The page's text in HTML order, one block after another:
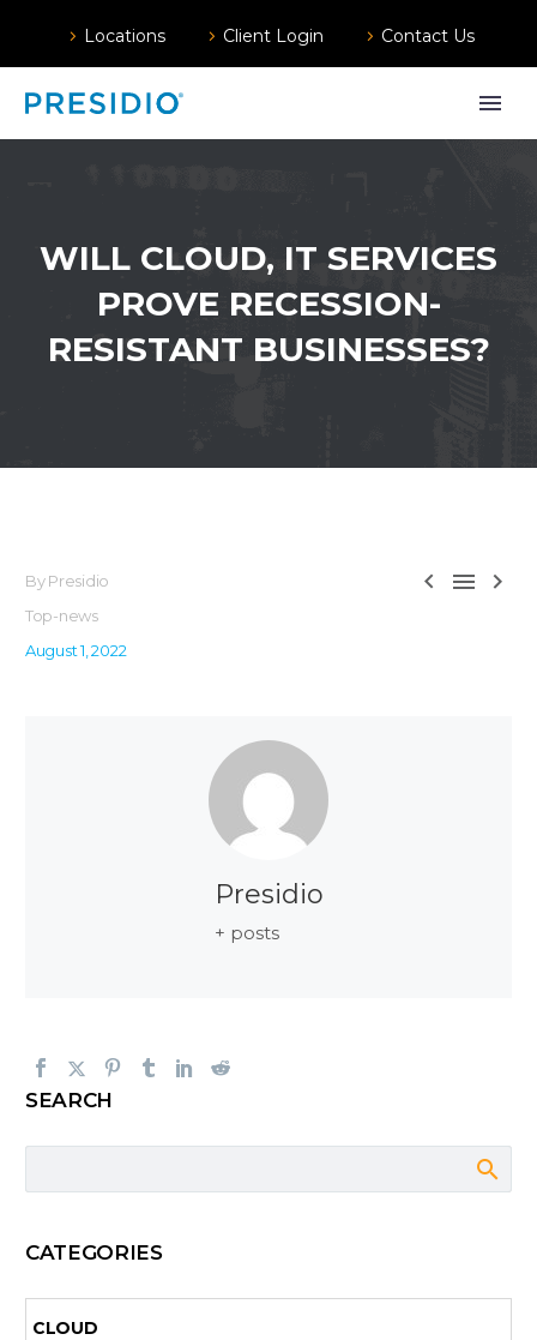
Locations Client Login Contact Us
WILL CLOUD, IT SERVICES
PROVE RECESSION-
RESISTANT BUSINESSES?
  
By Presidio
Top-news
August 1, 2022
Presidio
+ posts
SEARCH
CATEGORIES
CLOUD